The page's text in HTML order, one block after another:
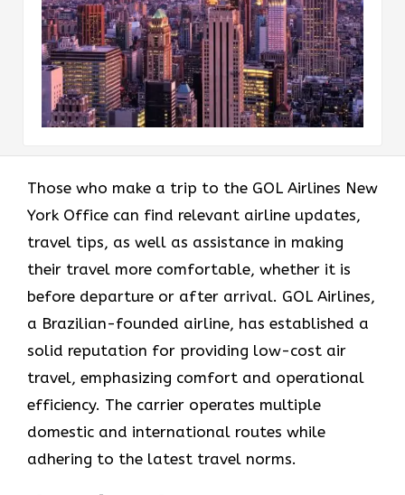
Those who make a trip to the GOL Airlines New
York Office can find relevant airline updates,
travel tips, as well as assistance in making
their travel more comfortable, whether it is
before departure or after ​‍​‌‍​‍‌​‍​‌‍​‍‌arrival. GOL​‍​‌‍​‍‌​‍​‌‍​‍‌ Airlines,
a Brazilian-founded airline, has established a
solid reputation for providing low-cost air
travel, emphasizing comfort and operational
efficiency. The carrier operates multiple
domestic and international routes while
adhering to the latest travel norms.